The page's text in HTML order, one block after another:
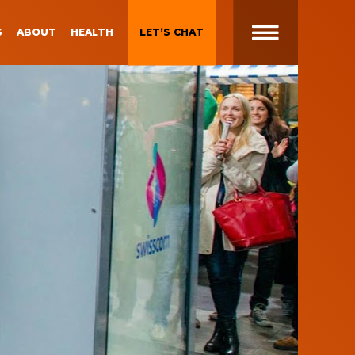
ABOUT HEALTH LET’S CHAT
Gen Z and Millennials
Blueprint for Brand
Experiences
Brand Experience Patterns
Fall 2025
B2B Video Marketing
Strategy
Brand Experience Trends of